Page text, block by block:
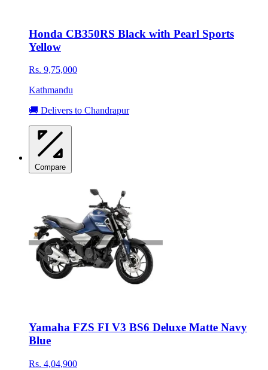
Honda CB350RS Black with Pearl Sports
Yellow
Rs. 9,75,000
Kathmandu
🚚 Delivers to Chandrapur
Compare
Yamaha FZS FI V3 BS6 Deluxe Matte Navy
Blue
Rs. 4,04,900